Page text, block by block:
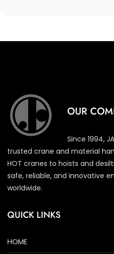
OUR
Since 1994,
trusted crane and material
HOT cranes to hoists and
safe, reliable, and innovative
worldwide.
QUICK LINKS
HOME